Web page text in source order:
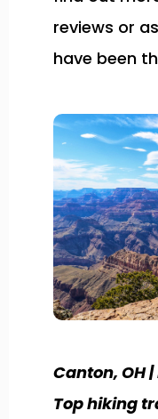
reviews or
have been
Canton, OH
Top hiking